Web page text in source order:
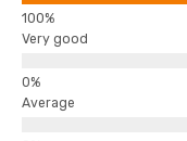
Very good
Average